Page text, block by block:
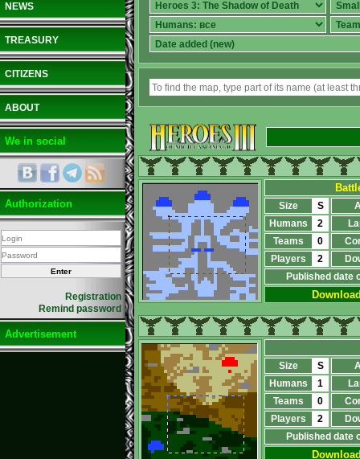
NEWS
TREASURY
CITIZENS
ABOUT
We in social
Authorization
Registration
Remind password
Advertisement
Size S
Humans
2
Teams
0
Players
2
Published date
Size S
Humans
1
Teams
0
Players
2
Published date